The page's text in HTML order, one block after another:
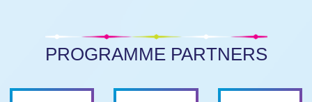
PROGRAMME PARTNERS